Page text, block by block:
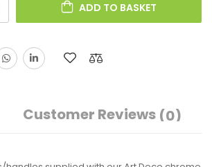
ADD TO BASKET
Customer Reviews (0)